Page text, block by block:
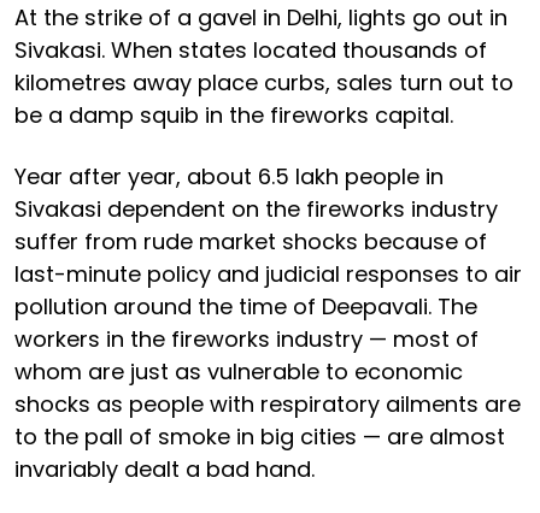
At the strike of a gavel in Delhi, lights go out in
Sivakasi. When states located thousands of
kilometres away place curbs, sales turn out to
be a damp squib in the fireworks capital.
Year after year, about 6.5 lakh people in
Sivakasi dependent on the fireworks industry
suffer from rude market shocks because of
last-minute policy and judicial responses to air
pollution around the time of Deepavali. The
workers in the fireworks industry — most of
whom are just as vulnerable to economic
shocks as people with respiratory ailments are
to the pall of smoke in big cities — are almost
invariably dealt a bad hand.